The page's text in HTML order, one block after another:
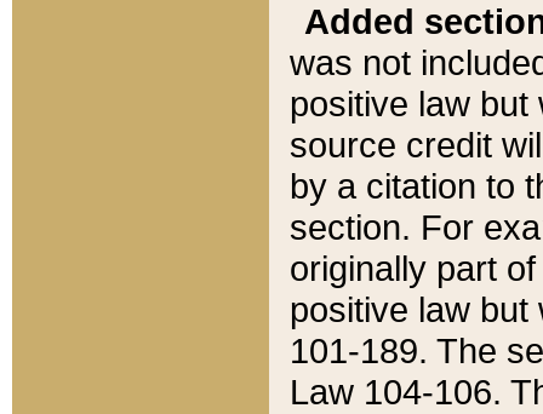
Added
was not
positive law
source credit
by a citation to
section. For
originally part
positive law but
101-189. The
Law 104-106.